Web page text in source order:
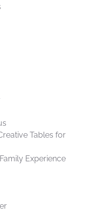
Tables for
Experience